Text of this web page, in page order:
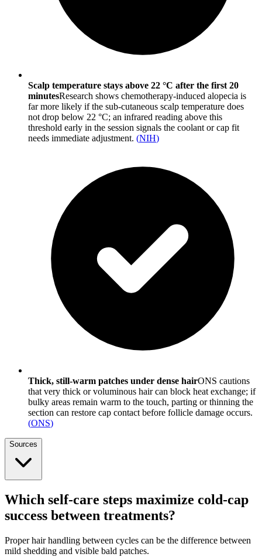
Scalp temperature stays above 22 °C after the first 20
minutesResearch shows chemotherapy-induced alopecia is
far more likely if the sub-cutaneous scalp temperature does
not drop below 22 °C; an infrared reading above this
threshold early in the session signals the coolant or cap fit
needs immediate adjustment. (NIH)
Thick, still-warm patches under dense hairONS cautions
that very thick or voluminous hair can block heat exchange; if
bulky areas remain warm to the touch, parting or thinning the
section can restore cap contact before follicle damage occurs.
(ONS)
Sources
Which self-care steps maximize cold-cap
success between treatments?
Proper hair handling between cycles can be the difference between
mild shedding and visible bald patches.